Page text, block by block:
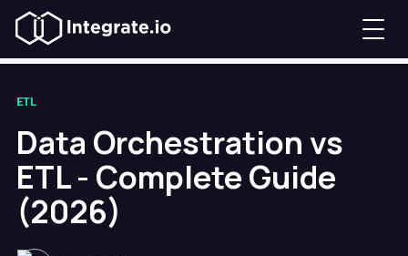
ETL
Data Orchestration vs
ETL - Complete Guide
(2026)